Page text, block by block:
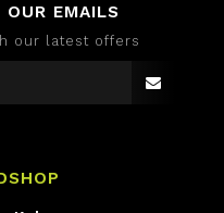
EMAILS
our latest offers